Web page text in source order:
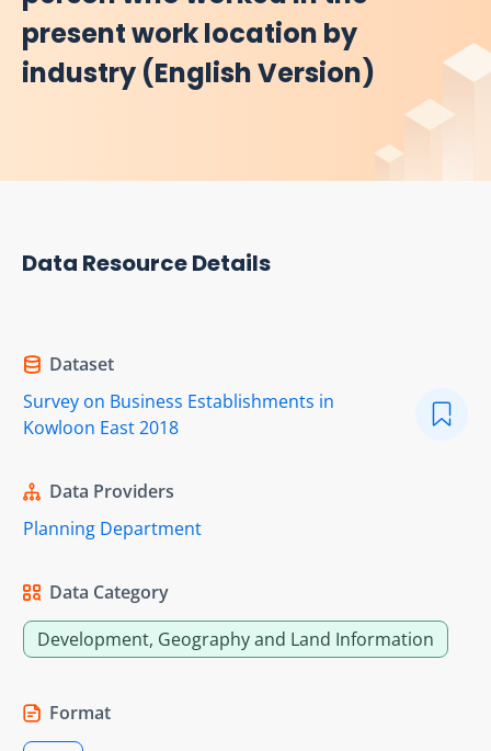
present work location by
industry (English Version)
Data Resource Details
Dataset
Survey on Business Establishments in
Kowloon East 2018
Data Providers
Planning Department
Data Category
Development, Geography and Land Information
Format